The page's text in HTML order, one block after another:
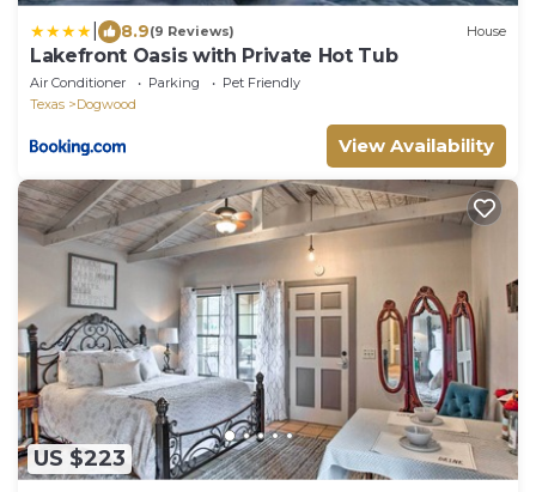
8.9(9 Reviews) House
Lakefront Oasis with Private Hot Tub
Air Conditioner Parking
Pet Friendly
Texas
Dogwood
View Availability
US $223